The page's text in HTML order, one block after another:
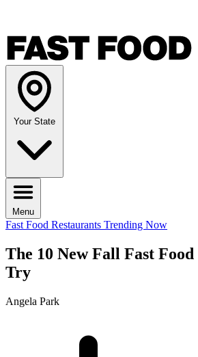
Your State
Menu
Fast Food Restaurants Trending Now
The 10 New Fall Fast
Try
Angela Park